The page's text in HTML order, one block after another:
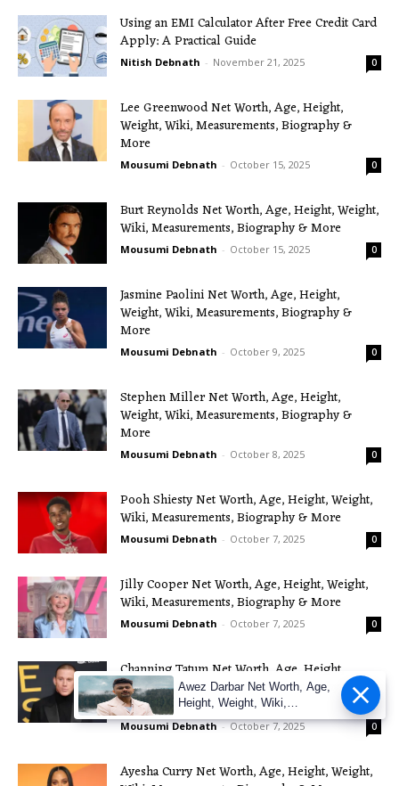
Using an EMI Calculator After Free Credit Card
Apply: A Practical Guide
Nitish Debnath - November 21, 2025 0
Lee Greenwood Net Worth, Age, Height,
Weight, Wiki, Measurements, Biography &
More
Mousumi Debnath - October 15, 2025 0
Burt Reynolds Net Worth, Age, Height, Weight,
Wiki, Measurements, Biography & More
Mousumi Debnath - October 15, 2025 0
Jasmine Paolini Net Worth, Age, Height,
Weight, Wiki, Measurements, Biography &
More
Mousumi Debnath - October 9, 2025 0
Stephen Miller Net Worth, Age, Height,
Weight, Wiki, Measurements, Biography &
More
Mousumi Debnath - October 8, 2025 0
Pooh Shiesty Net Worth, Age, Height, Weight,
Wiki, Measurements, Biography & More
Mousumi Debnath - October 7, 2025 0
Jilly Cooper Net Worth, Age, Height, Weight,
Wiki, Measurements, Biography & More
Mousumi Debnath - October 7, 2025 0
Channing Tatum Net Worth, Age, Height,
Weight, Wiki, Measurements, Biography &
More
Mousumi Debnath - October 7, 2025 0
Ayesha Curry Net Worth, Age, Height, Weight,
Awez Darbar Net Worth, Age,
Height, Weight, Wiki,
Measuremen